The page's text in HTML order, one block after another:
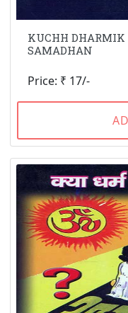
KUCHH DHARMIK
SAMADHAN
Price: ₹ 17/-